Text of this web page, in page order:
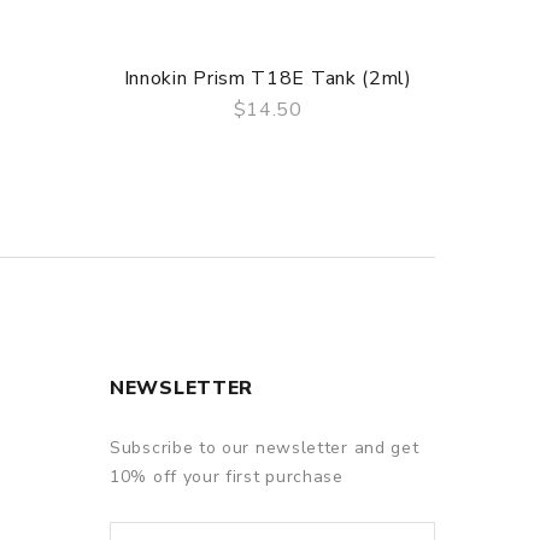
Innokin Prism T18E Tank (2ml)
$14.50
NEWSLETTER
Subscribe to our newsletter and get
10% off your first purchase